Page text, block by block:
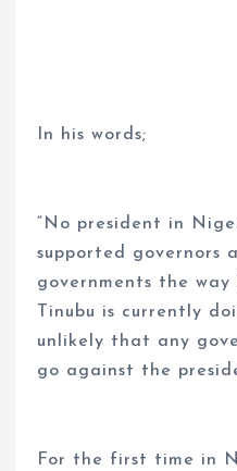
In his words;
“No president in
supported governors
governments the way
Tinubu is currently
unlikely that any
go against the
For the first time in